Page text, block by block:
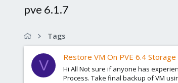
pve 6.1.7
Tags
V
Restore VM On PVE 6.4
Hi All Not sure if anyone has
Process. Take final backup of VM